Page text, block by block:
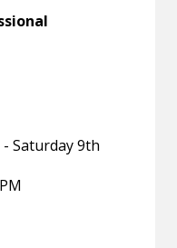
Saturday 9th